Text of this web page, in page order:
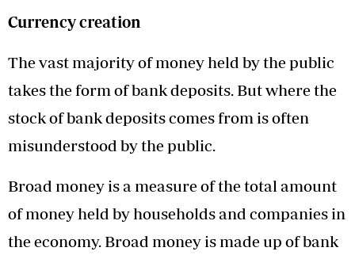
Currency creation
The vast majority of money held by the public
takes the form of bank deposits. But where the
stock of bank deposits comes from is often
misunderstood by the public.
Broad money is a measure of the total amount
of money held by households and companies in
the economy. Broad money is made up of bank